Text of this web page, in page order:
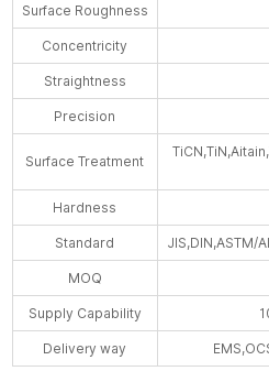
Surface Roughness
Concentricity
Straightness
Precision
Surface Treatment
Hardness
Standard JIS,DIN,ASTM/
MOQ
Supply Capability
Delivery way